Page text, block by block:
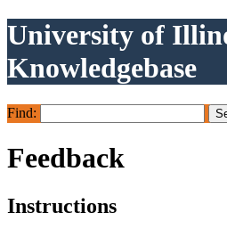
University of
Knowledgebase
Find:
Feedback
Instructions